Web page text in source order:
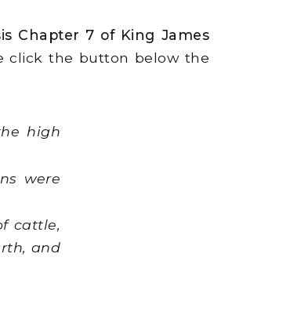
Chapter 7 of King James
click the button below the
high
were
cattle,
and